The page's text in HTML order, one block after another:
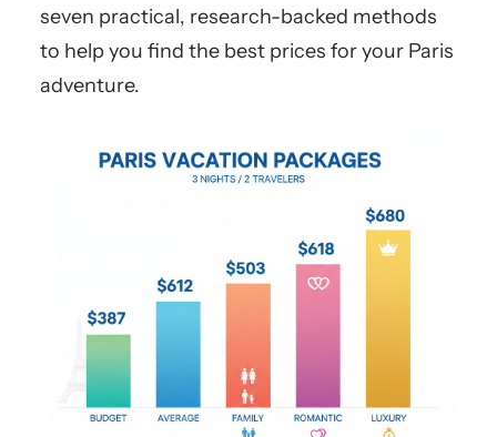
seven practical, research-backed methods
to help you find the best prices for your Paris
adventure.